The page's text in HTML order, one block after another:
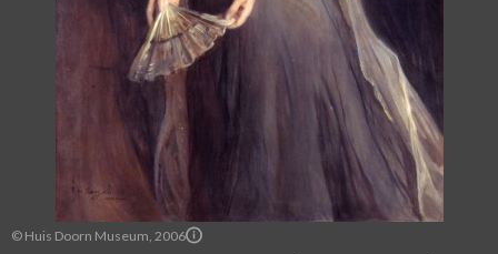
© Huis Doorn Museum, 2006